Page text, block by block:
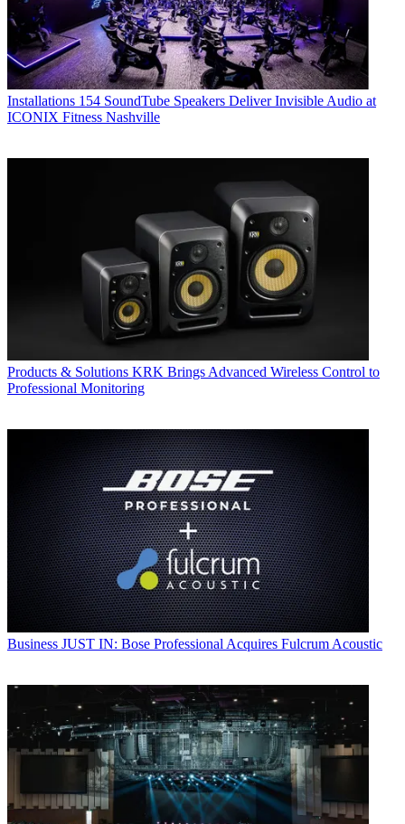
Installations 154 SoundTube Speakers Deliver Invisible Audio at
ICONIX Fitness Nashville
Products & Solutions KRK Brings Advanced Wireless Control to
Professional Monitoring
Business JUST IN: Bose Professional Acquires Fulcrum Acoustic